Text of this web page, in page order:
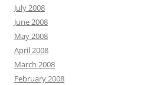
July 2008
June 2008
May 2008
April 2008
March 2008
February 2008